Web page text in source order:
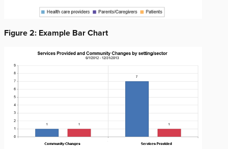
Figure 2: Example Bar Chart